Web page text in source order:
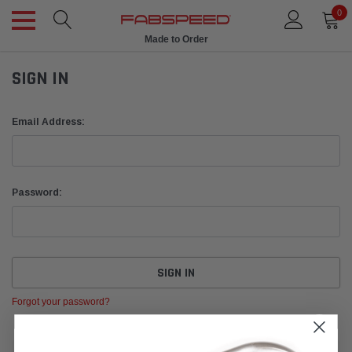
0
Made to Order
SIGN IN
Email Address:
Password:
Forgot your password?